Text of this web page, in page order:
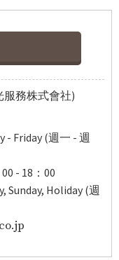
服務株式會社)
- Friday (週一 - 週
- 18：00
Sunday, Holiday (週